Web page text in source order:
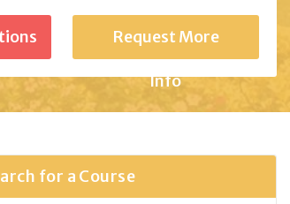
Request More
Info
for a Course